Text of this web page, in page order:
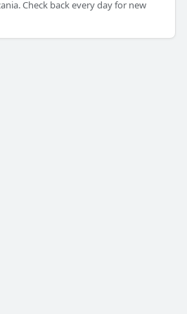
Check back every day for new